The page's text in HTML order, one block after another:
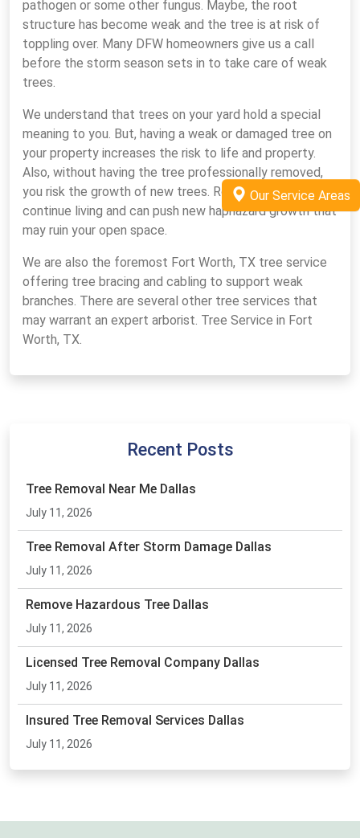
pathogen or some other fungus. Maybe, the root
structure has become weak and the tree is at risk of
toppling over. Many DFW homeowners give us a call
before the storm season sets in to take care of weak
trees.
We understand that trees on your yard hold a special
meaning to you. But, having a weak or damaged tree on
your property increases the risk to life and property.
Also, without having the tree professionally removed,
you risk the growth of new trees. Root systems
continue living and can push new haphazard growth that
may ruin your open space.
We are also the foremost Fort Worth, TX tree service
offering tree bracing and cabling to support weak
branches. There are several other tree services that
may warrant an expert arborist. Tree Service in Fort
Worth, TX.
Recent Posts
Tree Removal Near Me Dallas
July 11, 2026
Tree Removal After Storm Damage Dallas
July 11, 2026
Remove Hazardous Tree Dallas
July 11, 2026
Licensed Tree Removal Company Dallas
July 11, 2026
Insured Tree Removal Services Dallas
July 11, 2026
Our Service Areas